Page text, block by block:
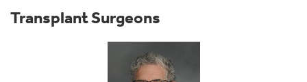
Transplant Surgeons